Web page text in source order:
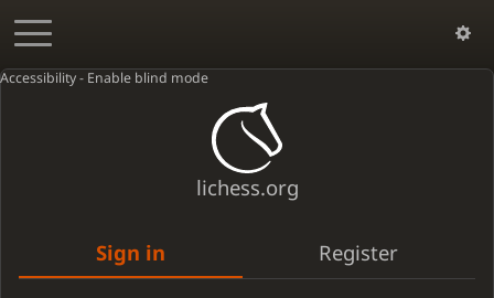
Accessibility - Enable blind mode
lichess.org
Sign in Register